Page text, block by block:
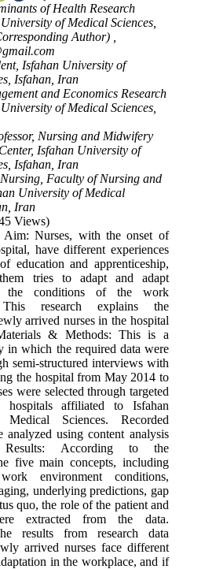
of Health Research
of Medical Sciences,
Author) ,
Isfahan University of
Isfahan, Iran
and Economics Research
of Medical Sciences,
Nursing and Midwifery
Isfahan University of
Isfahan, Iran
Faculty of Nursing and
University of Medical
Iran
Views)
Nurses, with the onset of
have different experiences
education and apprenticeship,
tries to adapt and adapt
the conditions of the work
This research explains the
arrived nurses in the hospital
& Methods: This is a
in which the required data were
semi-structured interviews with
the hospital from May 2014 to
were selected through targeted
hospitals affiliated to Isfahan
Sciences. Recorded
analyzed using content analysis
Results: According to the
five main concepts, including
environment conditions,
underlying predictions, gap
quo, the role of the patient and
extracted from the data.
results from research data
arrived nurses face different
in the workplace, and if